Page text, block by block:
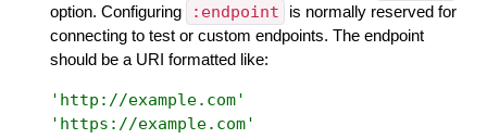
option. Configuring :endpoint
is normally reserved for
connecting to test or custom endpoints. The endpoint
should be a URI formatted like:
' http://example.com'
' https://example.com'